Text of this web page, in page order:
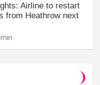
Airline to restart
from Heathrow next